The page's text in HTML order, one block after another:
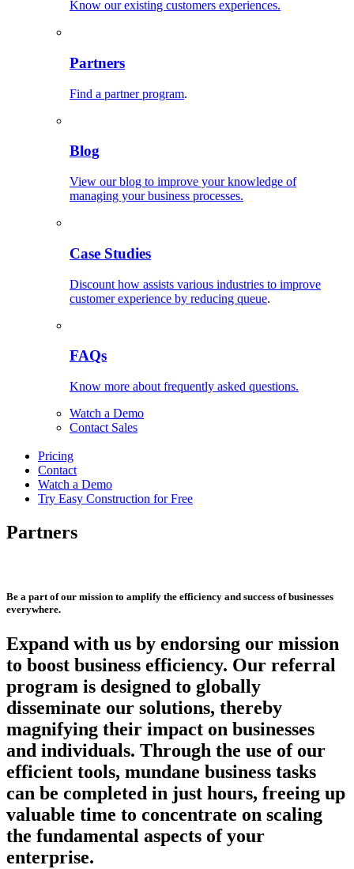
Know our existing customers experiences.
Partners
Find a partner program.
Blog
View our blog to improve your knowledge of
managing your business processes.
Case Studies
Discount how assists various industries to improve
customer experience by reducing queue.
FAQs
Know more about frequently asked questions.
Watch a Demo
Contact Sales
Pricing
Contact
Watch a Demo
Try Easy Construction for Free
Partners
Be a part of our mission to amplify the efficiency and success of businesses
everywhere.
Expand with us by endorsing our mission
to boost business efficiency. Our referral
program is designed to globally
disseminate our solutions, thereby
magnifying their impact on businesses
and individuals. Through the use of our
efficient tools, mundane business tasks
can be completed in just hours, freeing up
valuable time to concentrate on scaling
the fundamental aspects of your
enterprise.